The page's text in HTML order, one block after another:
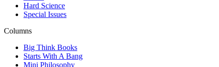
Hard Science
Special Issues
Columns
Big Think Books
Starts With A Bang
Mini Philosophy